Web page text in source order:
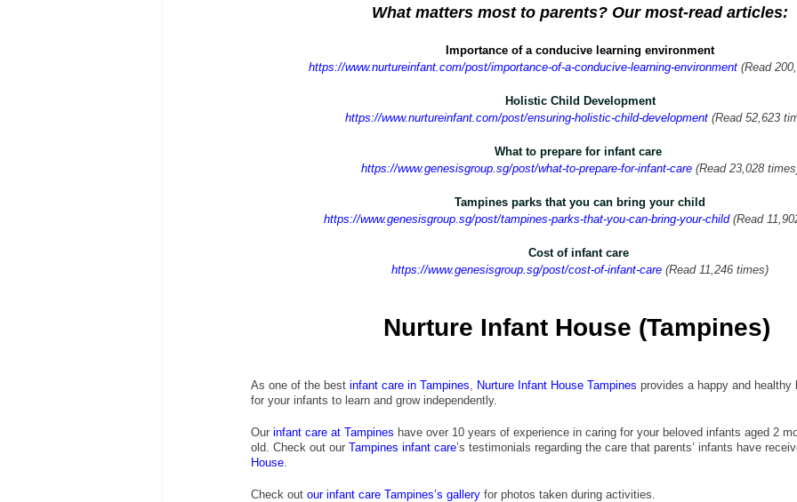
What matters most to parents? Our most-read articles:
Importance of a conducive learning environment
https://www.nurtureinfant.com/post/importance-of-a-conducive-learning-environment (Read
Holistic Child Development
https://www.nurtureinfant.com/post/ensuring-holistic-child-development (Read 52,623
What to prepare for infant care
https://www.genesisgroup.sg/post/what-to-prepare-for-infant-care (Read 23,028
Tampines parks that you can bring your child
https://www.genesisgroup.sg/post/tampines-parks-that-you-can-bring-your-child (Read
Cost of infant care
https://www.genesisgroup.sg/post/cost-of-infant-care (Read 11,246 times)
Nurture Infant House (Tampines)
As one of the best infant care in Tampines, Nurture Infant House Tampines provides a happy and
for your infants to learn and grow independently.
Our infant care at Tampines have over 10 years of experience in caring for your beloved infants aged 2
old. Check out our Tampines infant care’s testimonials regarding the care that parents’ infants have
House.
Check out our infant care Tampines’s gallery for photos taken during activities.